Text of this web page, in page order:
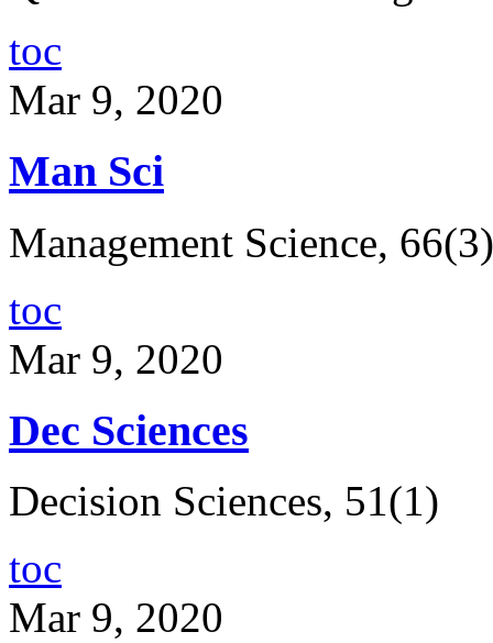
toc
Mar 9, 2020
Man Sci
Management Science, 66(3)
toc
Mar 9, 2020
Dec Sciences
Decision Sciences, 51(1)
toc
Mar 9, 2020